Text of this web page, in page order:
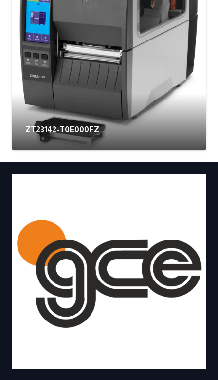
ZT23142-T0E000FZ